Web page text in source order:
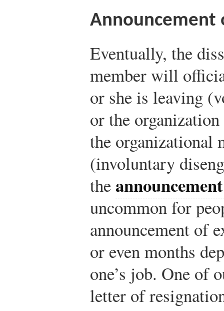
Announcement
Eventually, the
member will
or she is leaving
or the
the organizational
(involuntary
the
uncommon for
announcement of
or even months
one’s job. One of
letter of